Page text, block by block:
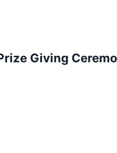
Giving